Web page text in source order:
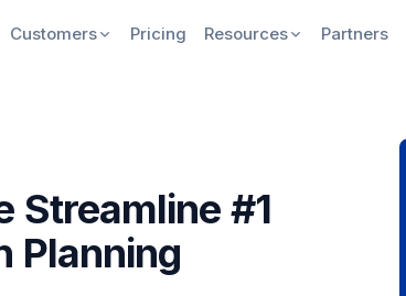
Customers Pricing Resources Partners
Streamline #1
Planning